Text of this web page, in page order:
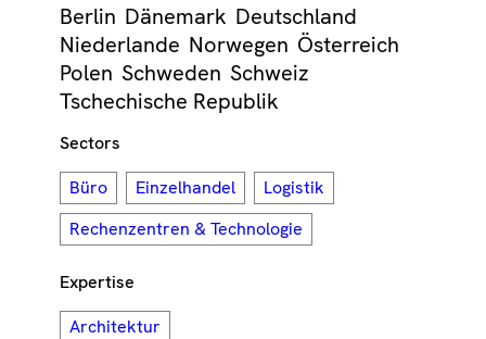
Berlin Dänemark Deutschland
Niederlande Norwegen Österreich
Polen Schweden Schweiz
Tschechische Republik
Sectors
Büro
Einzelhandel
Logistik
Rechenzentren & Technologie
Expertise
Architektur